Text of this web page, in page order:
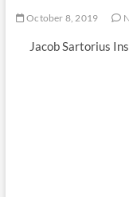
October 8, 2019
Jacob Sartorius